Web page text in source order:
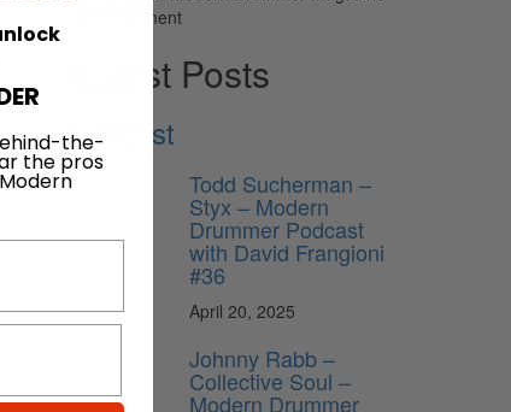
Advertisement
Latest Posts
Podcast
Todd Sucherman –
Styx – Modern
Drummer Podcast
with David Frangioni
#36
April 20, 2025
Johnny Rabb –
Collective Soul –
Modern Drummer
the-
the pros